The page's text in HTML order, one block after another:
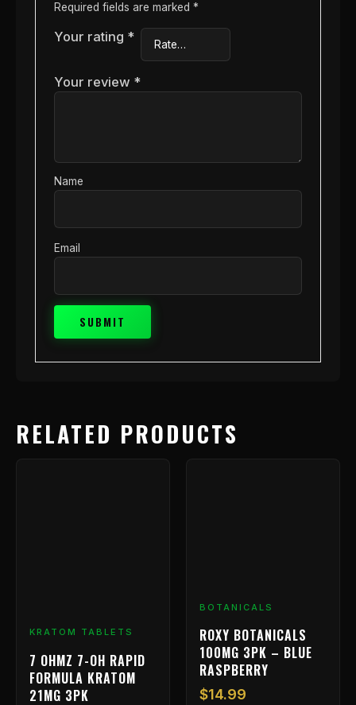
Required fields are marked *
Your rating *
Your review *
Name
Email
RELATED PRODUCTS
KRATOM TABLETS
7 OHMZ 7-OH RAPID
FORMULA KRATOM
21MG 3PK
BOTANICALS
ROXY BOTANICALS
100MG 3PK – BLUE
RASPBERRY
$14.99